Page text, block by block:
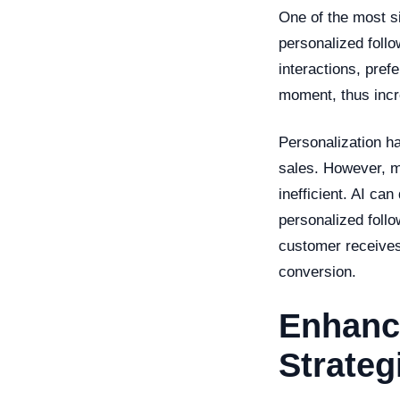
One of the most
personalized
interactions,
moment, thus
Personalization
sales. However,
inefficient. AI can
personalized
customer
conversion.